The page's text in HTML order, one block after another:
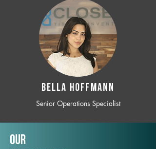
BELLA HOFFMANN
Senior Operations Specialist
Our